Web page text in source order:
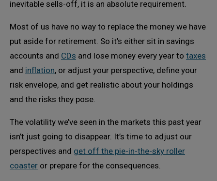
inevitable sells-off, it is an absolute requirement.
Most of us have no way to replace the money we have
put aside for retirement. So it’s either sit in savings
accounts and CDs and lose money every year to taxes
and inflation, or adjust your perspective, define your
risk envelope, and get realistic about your holdings
and the risks they pose.
The volatility we’ve seen in the markets this past year
isn’t just going to disappear. It’s time to adjust our
perspectives and get off the pie-in-the-sky roller
coaster or prepare for the consequences.